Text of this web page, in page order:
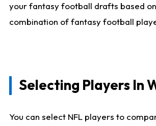
your fantasy football drafts based
combination of fantasy football
Selecting Players In
You can select NFL players to